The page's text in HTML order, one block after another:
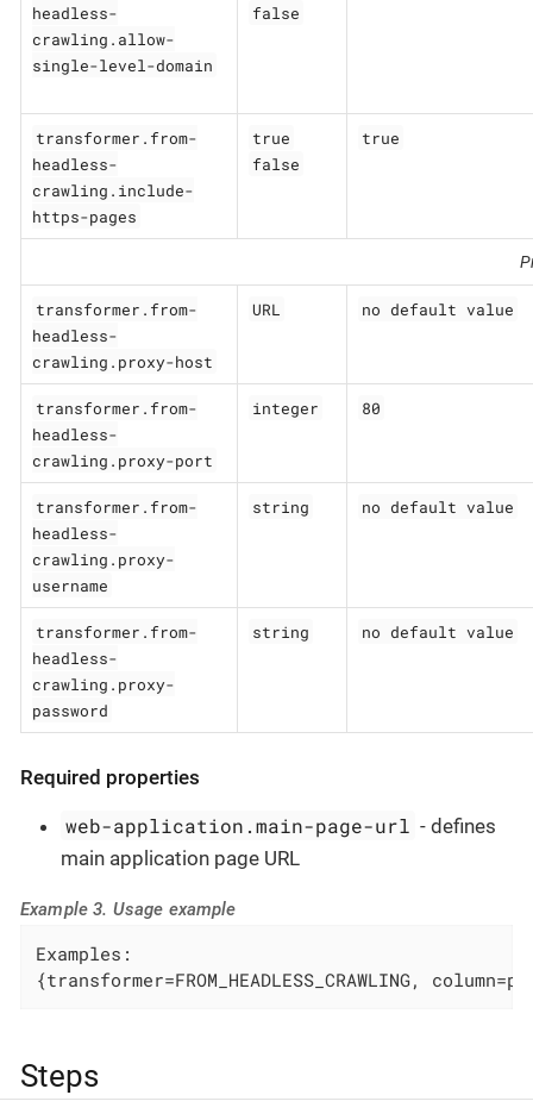
headless-
crawling.allow-
single-level-domain
false
transformer.from-
headless-
crawling.include-
https-pages
true
false
true
transformer.from-
headless-
crawling.proxy-host
URL no default value
transformer.from-
headless-
crawling.proxy-port
integer 80
transformer.from-
headless-
crawling.proxy-
username
string no default value
transformer.from-
headless-
crawling.proxy-
password
string no default value
Required properties
web-application.main-page-url - defines
main application page URL
Example 3. Usage example
Examples:
{transformer=FROM_HEADLESS_CRAWLING,
Steps